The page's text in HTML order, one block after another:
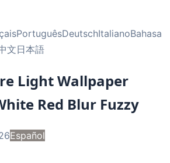
PortuguêsDeutschItalianoBahasa
文日本語
Light Wallpaper
Red Blur Fuzzy
Español